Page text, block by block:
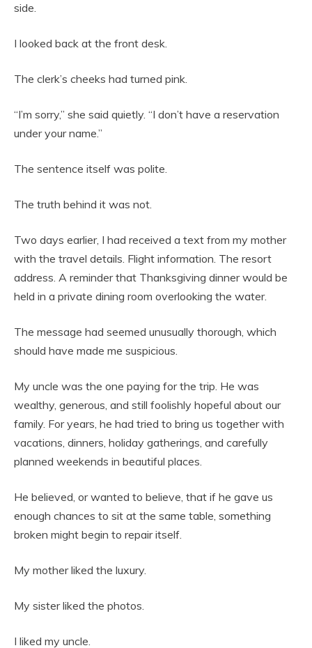
side.
I looked back at the front desk.
The clerk’s cheeks had turned pink.
“I’m sorry,” she said quietly. “I don’t have a reservation
under your name.”
The sentence itself was polite.
The truth behind it was not.
Two days earlier, I had received a text from my mother
with the travel details. Flight information. The resort
address. A reminder that Thanksgiving dinner would be
held in a private dining room overlooking the water.
The message had seemed unusually thorough, which
should have made me suspicious.
My uncle was the one paying for the trip. He was
wealthy, generous, and still foolishly hopeful about our
family. For years, he had tried to bring us together with
vacations, dinners, holiday gatherings, and carefully
planned weekends in beautiful places.
He believed, or wanted to believe, that if he gave us
enough chances to sit at the same table, something
broken might begin to repair itself.
My mother liked the luxury.
My sister liked the photos.
I liked my uncle.